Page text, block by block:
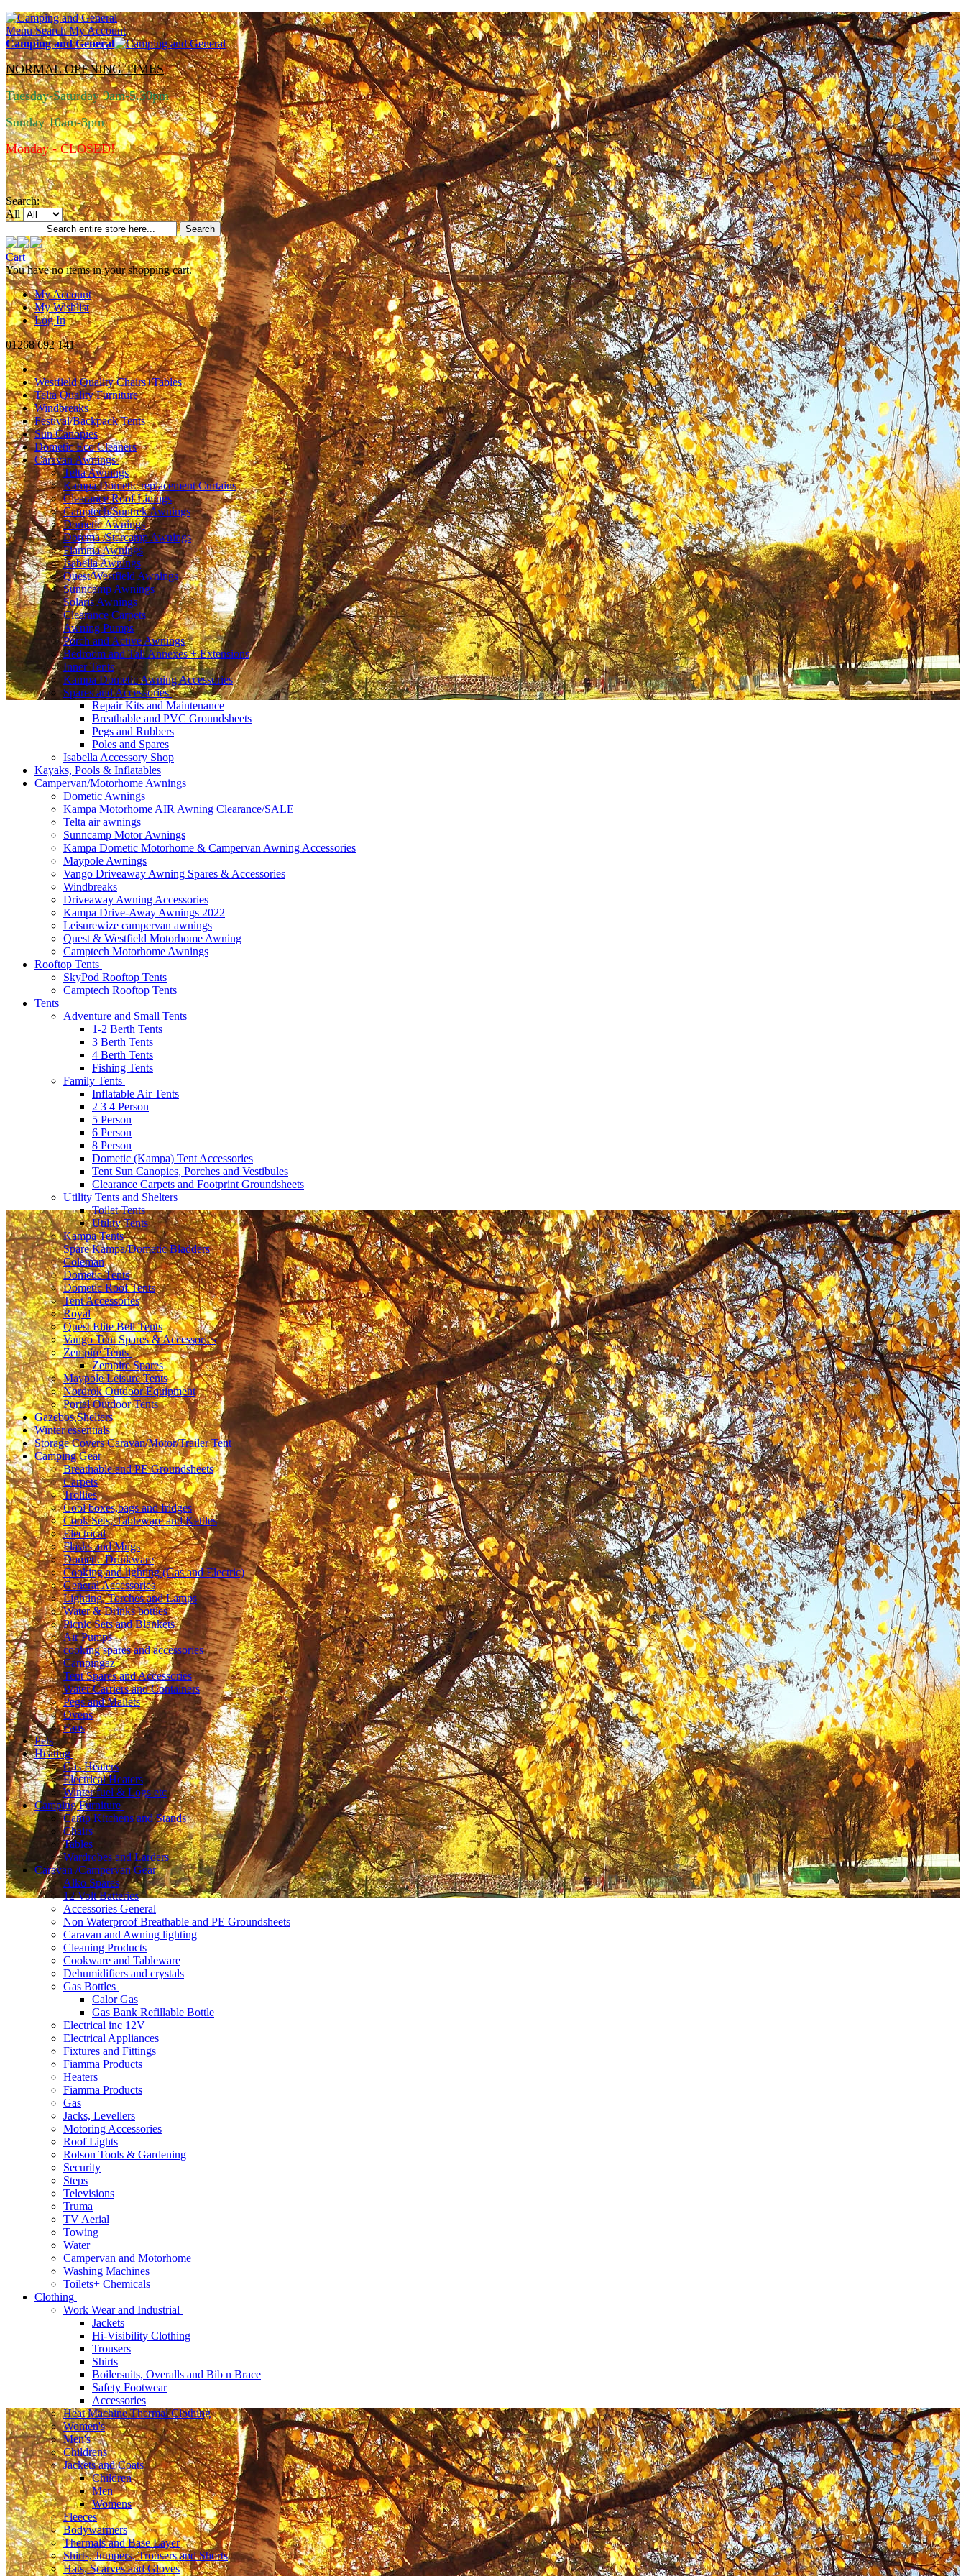
Menu Search My Account
Camping and General
NORMAL OPENING TIMES
Tuesday-Saturday 9am-5.30pm
Sunday 10am-3pm
Monday - CLOSED!
Search:
All
Search
Cart
You have no items in your shopping cart.
My Account
My Wishlist
Log In
01268 692 141
Westfield Quality Chairs+Tables
Telta Quality Furniture
Windbreaks
Festival/Backpack Tents
Sun Canopies
Dometic Eco Cleaners
Caravan Awnings
Telta Awnings
Kampa Dometic replacement Curtains
Clearance Roof Linings
Camptech/Suntrek Awnings
Dometic Awnings
Dorema /Starcamp Awnings
Fiamma Awnings
Isabella Awnings
Quest/Westfield Awnings
Sunncamp Awnings
Solaris Awnings
Clearance Carpets
Awning Pumps
Porch and Active Awnings
Bedroom and Tall Annexes + Extensions
Inner Tents
Kampa Dometic Awning Accessories
Spares and Accessories
Repair Kits and Maintenance
Breathable and PVC Groundsheets
Pegs and Rubbers
Poles and Spares
Isabella Accessory Shop
Kayaks, Pools & Inflatables
Campervan/Motorhome Awnings
Dometic Awnings
Kampa Motorhome AIR Awning Clearance/SALE
Telta air awnings
Sunncamp Motor Awnings
Kampa Dometic Motorhome & Campervan Awning Accessories
Maypole Awnings
Vango Driveaway Awning Spares & Accessories
Windbreaks
Driveaway Awning Accessories
Kampa Drive-Away Awnings 2022
Leisurewize campervan awnings
Quest & Westfield Motorhome Awning
Camptech Motorhome Awnings
Rooftop Tents
SkyPod Rooftop Tents
Camptech Rooftop Tents
Tents
Adventure and Small Tents
1-2 Berth Tents
3 Berth Tents
4 Berth Tents
Fishing Tents
Family Tents
Inflatable Air Tents
2 3 4 Person
5 Person
6 Person
8 Person
Dometic (Kampa) Tent Accessories
Tent Sun Canopies, Porches and Vestibules
Clearance Carpets and Footprint Groundsheets
Utility Tents and Shelters
Toilet Tents
Utility Tents
Kampa Tents
Spare Kampa/Dometic Bladders
Coleman
Dometic Tents
Dometic Roof Tents
Tent Accessories
Royal
Quest Elite Bell Tents
Vango Tent Spares & Accessories
Zempire Tents
Zempire Spares
Maypole Leisure Tents
Nordrok Outdoor Equipment
Portal Outdoor Tents
Gazebos,Shelters
Winter essentials
Storage Covers Caravan/Motor/Trailer Tent
Camping Gear
Breathable and PE Groundsheets
Carpets
Trollies
Cool boxes,bags and fridges
Cook Sets, Tableware and Kettles
Electrical
Flasks and Mugs
Dometic Drinkware
Cooking and lighting (Gas and Electric)
General Accessories
Lighting, Torches and Lamps
Water & Drinks bottles
Picnic Sets and Blankets
Air Pumps
cooking spares and accessories
Campingaz
Tent Spares and Accessories
Water Carriers and Containers
Pegs and Mallets
Ovens
Fans
Pets
Heating
Gas Heaters
Electrical Heaters
Winter fuel & Logs etc
Camping Furniture
Camp Kitchens and Stands
Chairs
Tables
Wardrobes and Larders
Caravan /Campervan Gear
Alko Spares
12 Volt Batteries
Accessories General
Non Waterproof Breathable and PE Groundsheets
Caravan and Awning lighting
Cleaning Products
Cookware and Tableware
Dehumidifiers and crystals
Gas Bottles
Calor Gas
Gas Bank Refillable Bottle
Electrical inc 12V
Electrical Appliances
Fixtures and Fittings
Fiamma Products
Heaters
Fiamma Products
Gas
Jacks, Levellers
Motoring Accessories
Roof Lights
Rolson Tools & Gardening
Security
Steps
Televisions
Truma
TV Aerial
Towing
Water
Campervan and Motorhome
Washing Machines
Toilets+ Chemicals
Clothing
Work Wear and Industrial
Jackets
Hi-Visibility Clothing
Trousers
Shirts
Boilersuits, Overalls and Bib n Brace
Safety Footwear
Accessories
Heat Machine Thermal Clothing
Women's
Men's
Childrens
Jackets and Coats
Children
Men
Womens
Fleeces
Bodywarmers
Thermals and Base Layer
Shirts, Jumpers, Trousers and Shorts
Hats, Scarves and Gloves